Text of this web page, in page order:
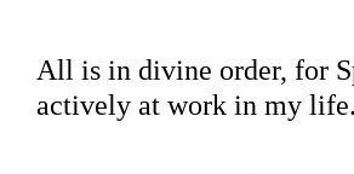
All is in divine order, for
actively at work in my life.